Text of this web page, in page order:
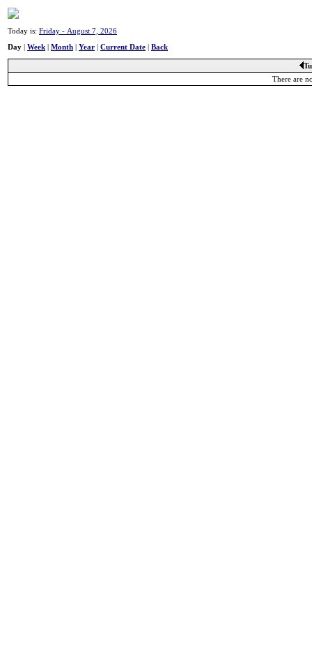
Today is: Friday - August 7, 2026
Day | Week | Month | Year | Current Date | Back
There are